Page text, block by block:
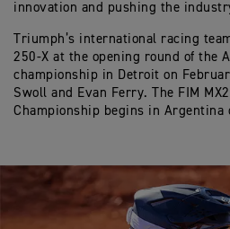
innovation and pushing the
Triumph’s international racing
250-X at the opening round of the
championship in Detroit on
Swoll and Evan Ferry. The FIM
Championship begins in Argentina